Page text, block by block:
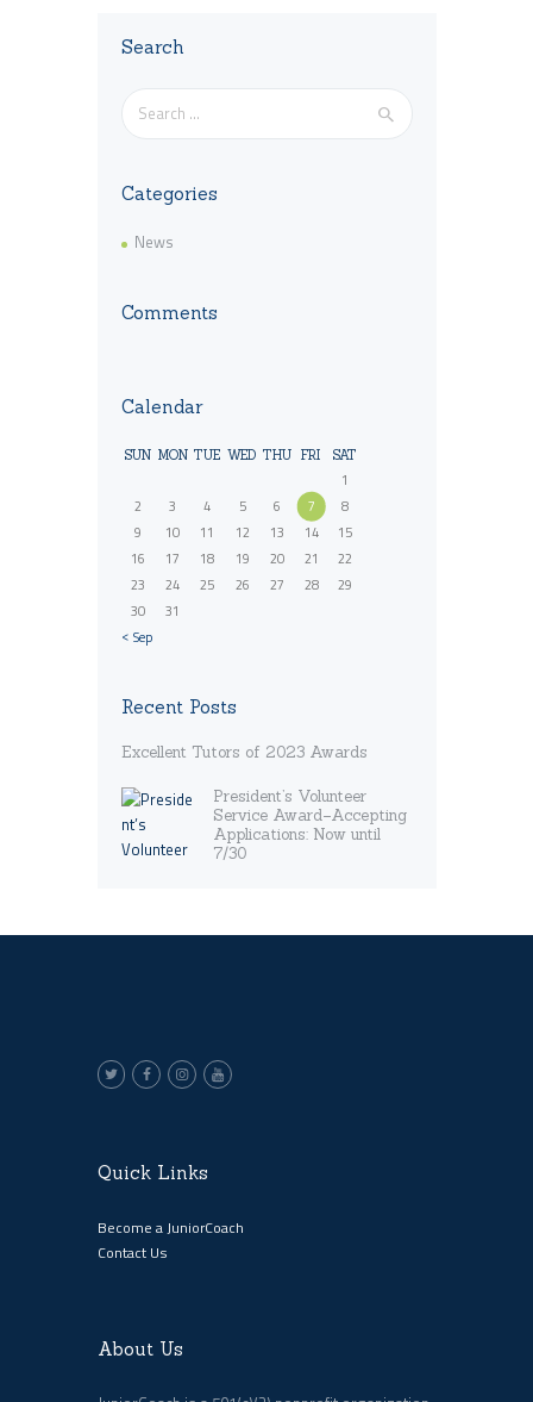
Search
Search
for:
Categories
News
Comments
Calendar
SUN MON TUE WED THU FRI SAT
1
2
3 4 5 6 7
8
9
10 11 12 13 14
15
16
17 18 19 20 21
22
23
24 25 26 27 28
29
30
31
« Sep
Recent Posts
Excellent Tutors of 2023 Awards
President’s Volunteer
Service Award–Accepting
Applications: Now until
7/30
Quick Links
Become a JuniorCoach
Contact Us
About Us